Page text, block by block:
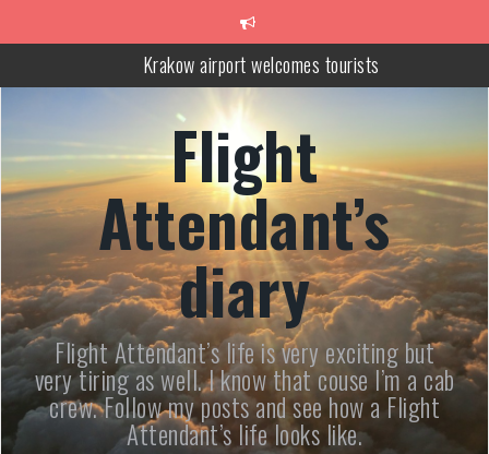
Trip to Poland – Wieliczka Salt Mine Tour
Following Haruki Murakami
How to Combine Hiking in the Tatras with Relaxing at the
Baths Near Zakopane
Krakow airport welcomes tourists
Flight
Attendant’s
diary
Flight Attendant’s life is very exciting but
very tiring as well. I know that couse I’m a cab
crew. Follow my posts and see how a Flight
Attendant’s life looks like.